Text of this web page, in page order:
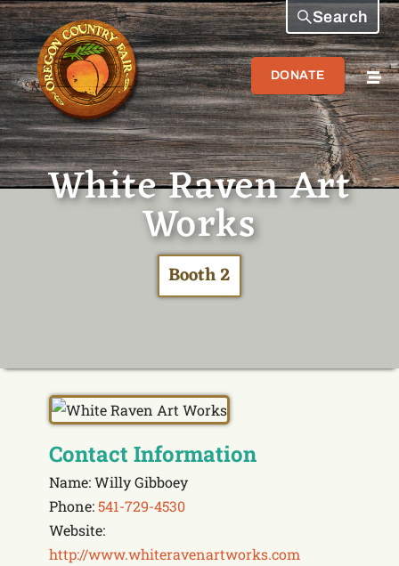
DONATE
Search
White Raven Art
Works
Booth 2
Contact Information
Name: Willy Gibboey
Phone:541-729-4530
Website:
http://www.whiteravenartworks.com